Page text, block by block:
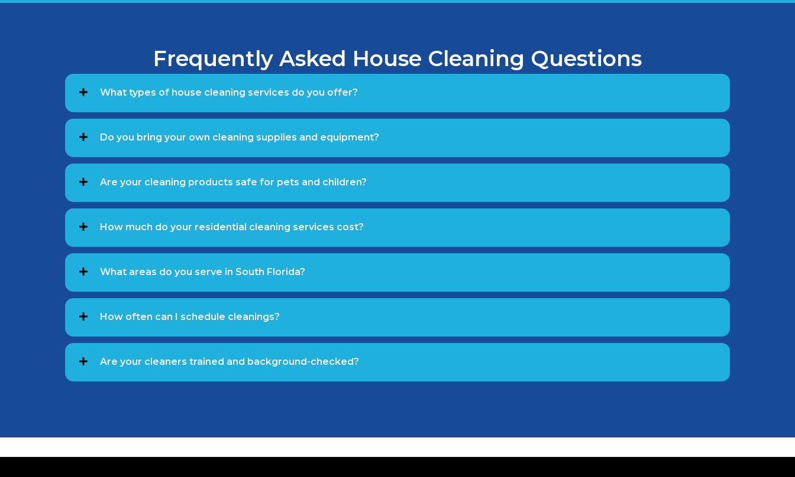
Frequently Asked House Cleaning Questions
What types of house cleaning services do you offer?
Do you bring your own cleaning supplies and equipment?
Are your cleaning products safe for pets and children?
How much do your residential cleaning services cost?
What areas do you serve in South Florida?
How often can I schedule cleanings?
Are your cleaners trained and background-checked?